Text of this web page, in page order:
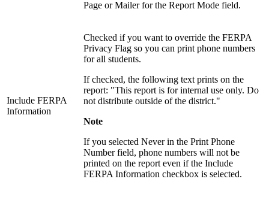
Page or Mailer for the Report Mode field.
Include FERPA
Information
Checked if you want to override the FERPA
Privacy Flag so you can print phone numbers
for all students.
If checked, the following text prints on the
report: "This report is for internal use only. Do
not distribute outside of the district."
Note
If you selected Never in the Print Phone
Number field, phone numbers will not be
printed on the report even if the Include
FERPA Information checkbox is selected.